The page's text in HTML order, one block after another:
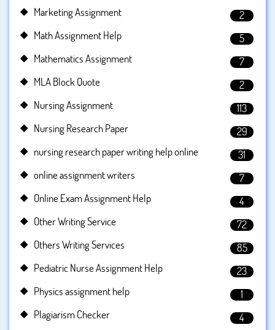
Marketing Assignment
2
Math Assignment Help
5
Mathematics Assignment
7
MLA Block Quote
2
Nursing Assignment
113
Nursing Research Paper
29
nursing research paper writing help online
31
online assignment writers
7
Online Exam Assignment Help
4
Other Writing Service
72
Others Writing Services
85
Pediatric Nurse Assignment Help
23
Physics assignment help
1
Plagiarism Checker
4